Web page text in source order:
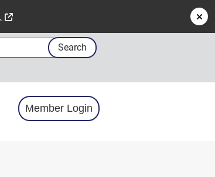
external link
Search
Member Login